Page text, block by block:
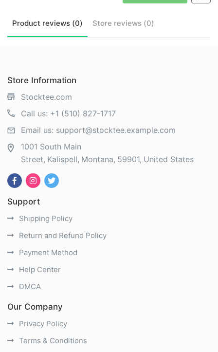
Product reviews (0) Store reviews (0)
Store Information
Stocktee.com
Call us: +1 (510) 827-1717
Email us: support@stocktee.example.com
1001 South Main
Street Kalispell Montana 59901 United States
Support
Shipping Policy
Return and Refund Policy
Payment Method
Help Center
DMCA
Our Company
Privacy Policy
Terms & Conditions